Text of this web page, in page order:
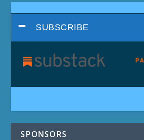
SUBSCRIBE
SPONSORS